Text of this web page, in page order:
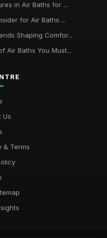
in Air Baths for ...
for Air Baths ...
Shaping Comfor...
Air Baths You Must...
Us
& Terms